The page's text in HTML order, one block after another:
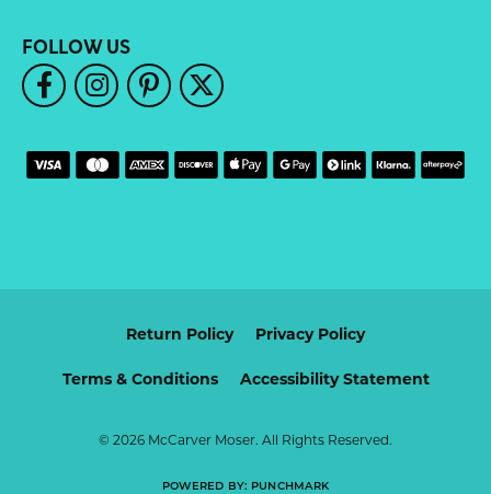
FOLLOW US
Return Policy Privacy Policy
Terms & Conditions Accessibility Statement
© 2026 McCarver Moser. All Rights Reserved.
POWERED BY: PUNCHMARK